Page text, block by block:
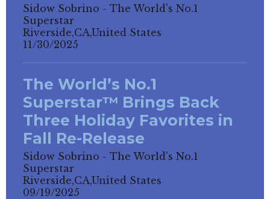
Sidow Sobrino - The World's No.1
Superstar
Riverside,CA,United States
11/30/2025
The World’s No.1
Superstar™ Brings Back
Three Holiday Favorites in
Fall Re-Release
Sidow Sobrino - The World's No.1
Superstar
Riverside,CA,United States
09/19/2025